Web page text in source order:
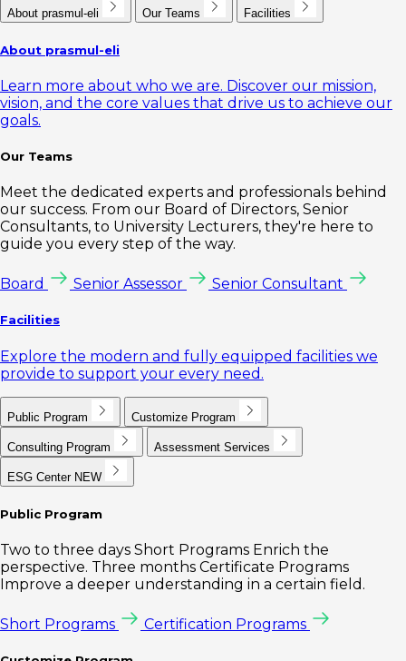
About prasmul-eli Our Teams Facilities
About prasmul-eli
Learn more about who we are. Discover our mission,
vision, and the core values that drive us to achieve our
goals.
Our Teams
Meet the dedicated experts and professionals behind
our success. From our Board of Directors, Senior
Consultants, to University Lecturers, they're here to
guide you every step of the way.
Board Senior Assessor Senior Consultant
Facilities
Explore the modern and fully equipped facilities we
provide to support your every need.
Public Program Customize Program
Consulting Program Assessment Services
ESG Center NEW
Public Program
Two to three days Short Programs Enrich the
perspective. Three months Certificate Programs
Improve a deeper understanding in a certain field.
Short Programs Certification Programs